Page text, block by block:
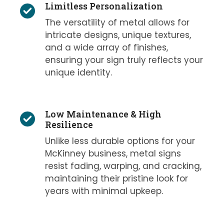
Limitless Personalization
The versatility of metal allows for
intricate designs, unique textures,
and a wide array of finishes,
ensuring your sign truly reflects your
unique identity.
Low Maintenance & High
Resilience
Unlike less durable options for your
McKinney business, metal signs
resist fading, warping, and cracking,
maintaining their pristine look for
years with minimal upkeep.